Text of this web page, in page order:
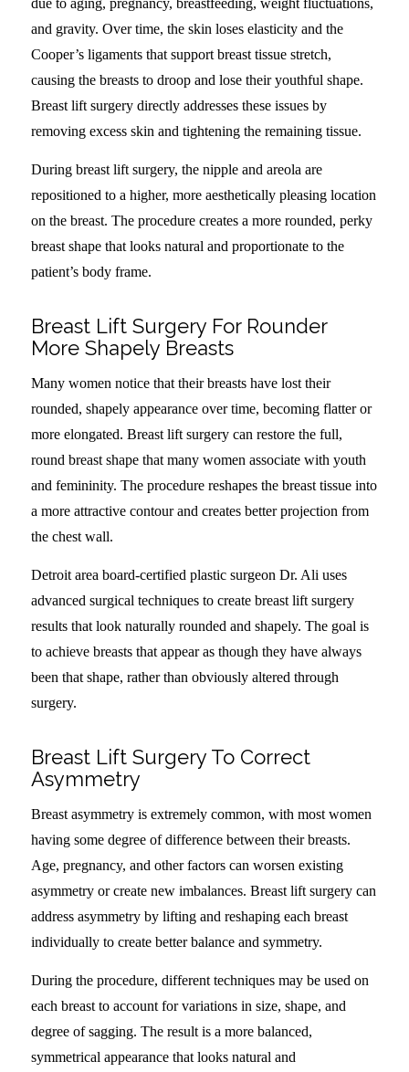
due to aging, pregnancy, breastfeeding, weight fluctuations,
and gravity. Over time, the skin loses elasticity and the
Cooper’s ligaments that support breast tissue stretch,
causing the breasts to droop and lose their youthful shape.
Breast lift surgery directly addresses these issues by
removing excess skin and tightening the remaining tissue.
During breast lift surgery, the nipple and areola are
repositioned to a higher, more aesthetically pleasing location
on the breast. The procedure creates a more rounded, perky
breast shape that looks natural and proportionate to the
patient’s body frame.
Breast Lift Surgery For Rounder
More Shapely Breasts
Many women notice that their breasts have lost their
rounded, shapely appearance over time, becoming flatter or
more elongated. Breast lift surgery can restore the full,
round breast shape that many women associate with youth
and femininity. The procedure reshapes the breast tissue into
a more attractive contour and creates better projection from
the chest wall.
Detroit area board-certified plastic surgeon Dr. Ali uses
advanced surgical techniques to create breast lift surgery
results that look naturally rounded and shapely. The goal is
to achieve breasts that appear as though they have always
been that shape, rather than obviously altered through
surgery.
Breast Lift Surgery To Correct
Asymmetry
Breast asymmetry is extremely common, with most women
having some degree of difference between their breasts.
Age, pregnancy, and other factors can worsen existing
asymmetry or create new imbalances. Breast lift surgery can
address asymmetry by lifting and reshaping each breast
individually to create better balance and symmetry.
During the procedure, different techniques may be used on
each breast to account for variations in size, shape, and
degree of sagging. The result is a more balanced,
symmetrical appearance that looks natural and